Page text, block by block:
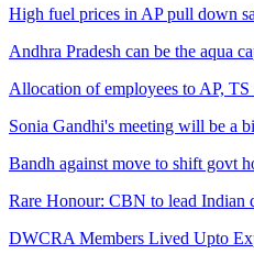
High fuel prices in AP pull down
Andhra Pradesh can be the aqua
Allocation of employees to AP,
Sonia Gandhi's meeting will be a
Bandh against move to shift govt
Rare Honour: CBN to lead Indian
DWCRA Members Lived Upto